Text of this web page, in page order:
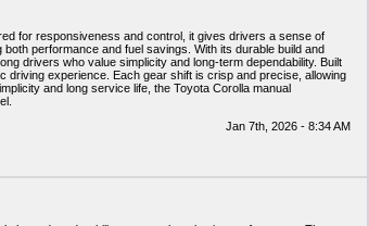
for responsiveness and control, it gives drivers a sense of
performance and fuel savings. With its durable build and
drivers who value simplicity and long-term dependability. Built
driving experience. Each gear shift is crisp and precise, allowing
and long service life, the Toyota Corolla manual
Jan 7th, 2026 - 8:34 AM